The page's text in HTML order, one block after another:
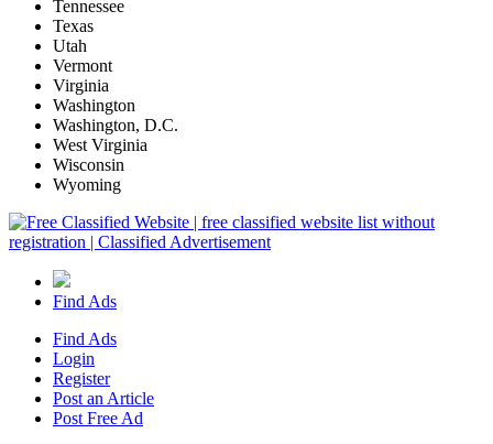
Tennessee
Texas
Utah
Vermont
Virginia
Washington
Washington, D.C.
West Virginia
Wisconsin
Wyoming
Find Ads
Find Ads
Login
Register
Post an Article
Post Free Ad